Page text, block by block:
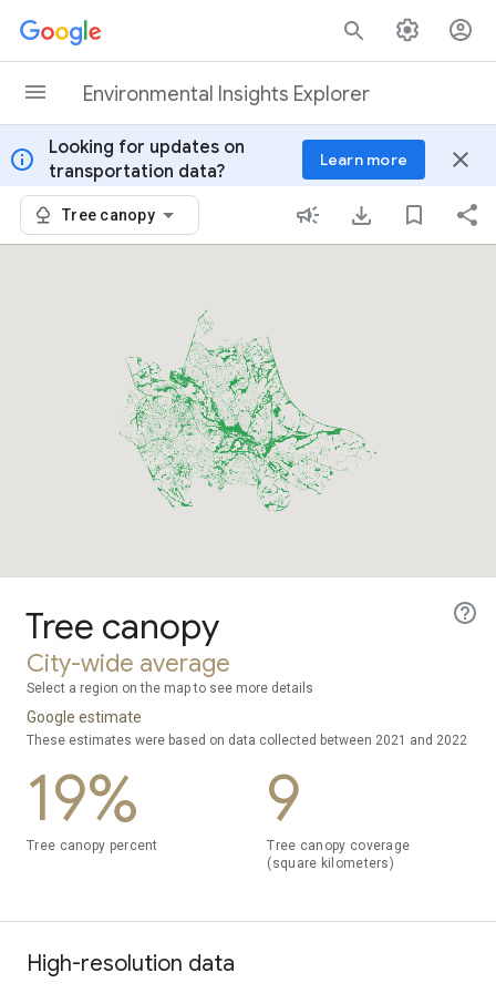
Skip to content
Environmental Insights Explorer
info
Looking for updates on
transportation data?
Learn more close
Tree canopy
Tree canopy
City-wide average
Select a region on the map to see more details
Google estimate
These estimates were based on data collected between 2021 and 2022
19%
Tree canopy percent
9
Tree canopy coverage
(square kilometers)
High-resolution data